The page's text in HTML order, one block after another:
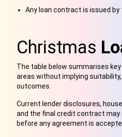
Any loan contract is issued by
Christmas
The table below summarises
areas without implying
outcomes.
Current lender disclosures,
and the final credit contract may
before any agreement is